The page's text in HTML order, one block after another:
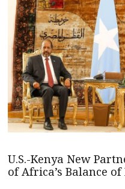
U.S.-Kenya New
of Africa’s Balance of